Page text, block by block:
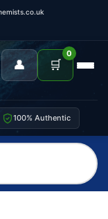
👤 🛒
0
100% Authentic